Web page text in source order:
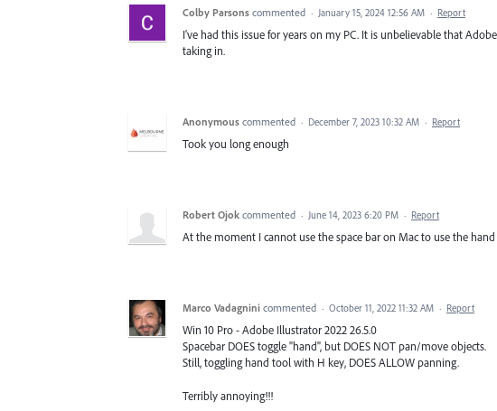
Colby Parsons commented · January 15, 2024 12:56 AM · Report
I've had this issue for years on my PC. It is unbelievable that
taking in.
Anonymous commented · December 7, 2023 10:32 AM · Report
Took you long enough
Robert Ojok commented · June 14, 2023 6:20 PM · Report
At the moment I cannot use the space bar on Mac to use the
Marco Vadagnini commented · October 11, 2022 11:32 AM · Report
Win 10 Pro - Adobe Illustrator 2022 26.5.0
Spacebar DOES toggle "hand", but DOES NOT pan/move objects.
Still, toggling hand tool with H key, DOES ALLOW panning.
Terribly annoying!!!